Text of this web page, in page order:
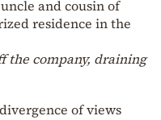
and cousin of
residence in the
the company, draining
of views